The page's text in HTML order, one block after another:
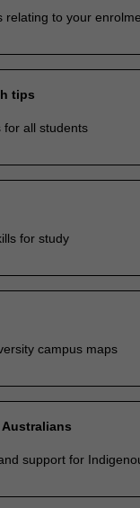
relating to your
tips
for all students
for study
campus maps
support for